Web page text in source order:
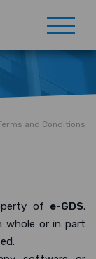
and Conditions
of e-GDS.
whole or in part